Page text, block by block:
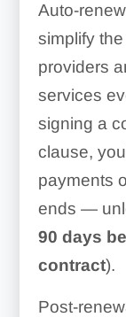
Auto-
simplify
providers
services
signing a
clause,
payments
ends —
90 days
contract).
Post-